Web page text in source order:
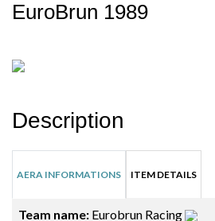
EuroBrun 1989
Description
AERA INFORMATIONS ITEM DETAILS
Team name: Eurobrun Racing